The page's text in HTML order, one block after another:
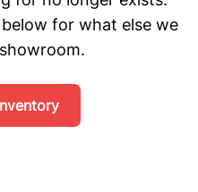
for what else we